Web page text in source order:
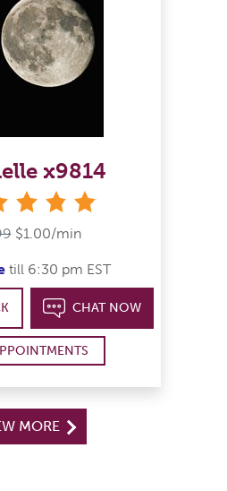
x9814
$1.00/min
till 6:30 pm EST
CHAT NOW
MORE